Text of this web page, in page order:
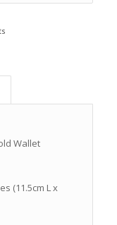
Wallet
(11.5cm L x